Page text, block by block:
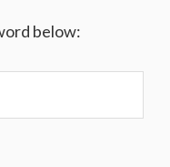
below: